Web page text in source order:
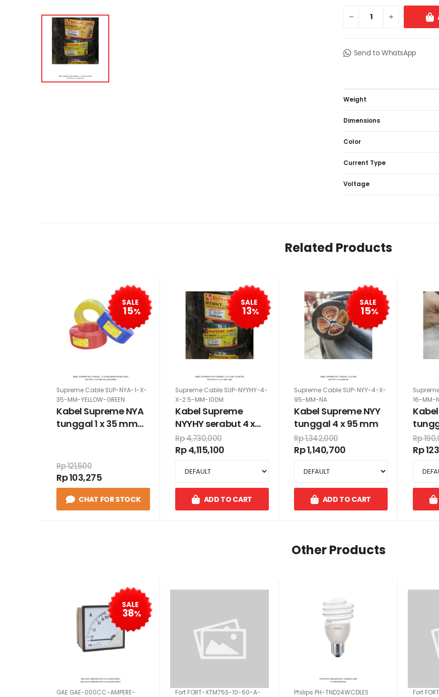
Send to WhatsApp
Weight
Dimensions
Color
Current Type
Voltage
Related Products
SALE
15%
Supreme Cable SUP-NYA-1-X-
35-MM-YELLOW-GREEN
Kabel Supreme NYA
tunggal 1 x 35 mm
Rp 121,500
Rp 103,275
CHAT FOR STOCK
SALE
13%
Supreme Cable SUP-NYYHY-4-
X-2.5-MM-100M
Kabel Supreme
NYYHY serabut 4 x
2.5 mm 100 meter
Rp 4,730,000
Rp 4,115,100
ADD TO CART
SALE
15%
Supreme Cable SUP-NYY-4-X-
95-MM-NA
Kabel Supreme NYY
tunggal 4 x 95 mm
Rp 1,342,000
Rp 1,140,700
ADD TO CART
16-MM-
Rp
Rp
Other Products
SALE
38%
GAE GAE-000CC-AMPERE-
Fort FORT-XTM75S-10-60-A-
Philips PH-TND24WCDLES Fort